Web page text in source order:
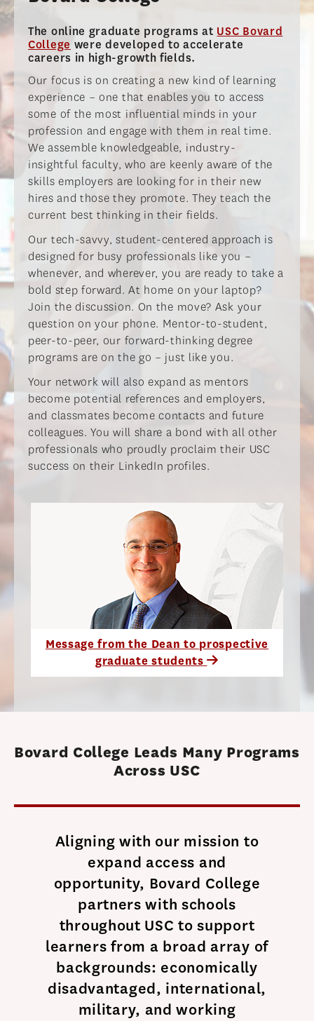
The online graduate programs at USC Bovard
College were developed to accelerate
careers in high-growth fields.​
​Our focus is on creating a new kind of learning
experience – one that enables you to access
some of the most influential minds in your
profession and engage with them in real time.
We assemble knowledgeable, industry-
insightful faculty, who are keenly aware of the
skills employers are looking for in their new
hires and those they promote. They teach the
current best thinking in their fields.​
​Our tech-savvy, student-centered approach is
designed for busy professionals like you –
whenever, and wherever, you are ready to take a
bold step forward. At home on your laptop?
Join the discussion. On the move? Ask your
question on your phone. Mentor-to-student,
peer-to-peer, our forward-thinking degree
programs are on the go – just like you.​
​Your network will also expand as mentors
become potential references and employers,
and classmates become contacts and future
colleagues. You will share a bond with all other
professionals who proudly proclaim their USC
success on their LinkedIn profiles.​
Message from the Dean to prospective
graduate students
Bovard College Leads Many Programs
Across USC
Aligning with our mission to
expand access and
opportunity, Bovard College
partners with schools
throughout USC to support
learners from a broad array of
backgrounds: economically
disadvantaged, international,
military, and working